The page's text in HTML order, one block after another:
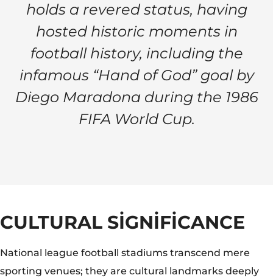
holds a revered status, having
hosted historic moments in
football history, including the
infamous “Hand of God” goal by
Diego Maradona during the 1986
FIFA World Cup.
CULTURAL SIGNIFICANCE
National league football stadiums transcend mere
sporting venues; they are cultural landmarks deeply